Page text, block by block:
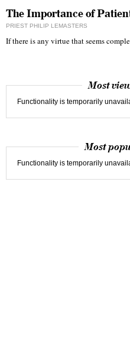
The Importance of
PRIEST PHILIP LEMASTERS
If there is any virtue that seems
Most
Functionality is temporarily
Most
Functionality is temporarily